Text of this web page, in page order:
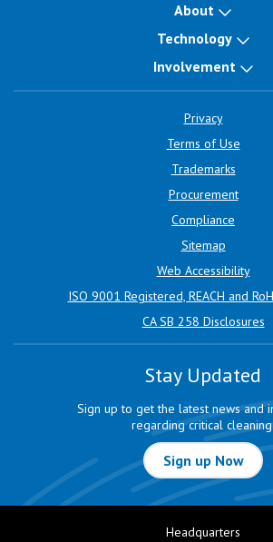
About
Technology
Involvement
Privacy
Terms of Use
Trademarks
Procurement
Compliance
Sitemap
Web Accessibility
ISO 9001 Registered, REACH and
CA SB 258 Disclosures
Stay Updated
Sign up to get the latest news and
regarding critical
Sign up Now
Headquarters